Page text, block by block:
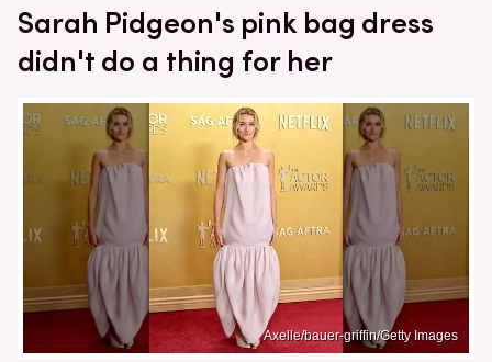
Sarah Pidgeon's pink bag dress
didn't do a thing for her
Axelle/bauer-griffin/Getty Images